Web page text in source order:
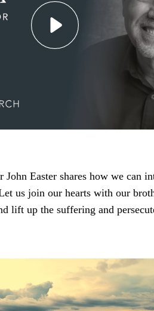
Easter shares how we can
us join our hearts with our
lift up the suffering and